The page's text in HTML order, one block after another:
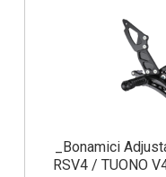
_Bonamici
RSV4 / TUONO